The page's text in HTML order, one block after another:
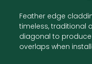
Feather edge
timeless, traditional
diagonal to
overlaps when